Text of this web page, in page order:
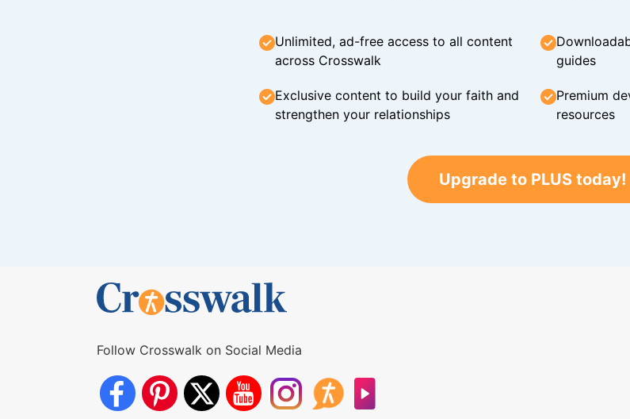
Unlimited, ad-free access to all content
across Crosswalk
guides
Exclusive content to build your faith and
strengthen your relationships
Premium
resources
Upgrade to PLUS today!
Follow Crosswalk on Social Media